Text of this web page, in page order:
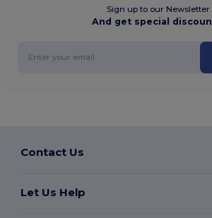
Sign up to our Newsletter
And get special
Contact Us
Let Us Help